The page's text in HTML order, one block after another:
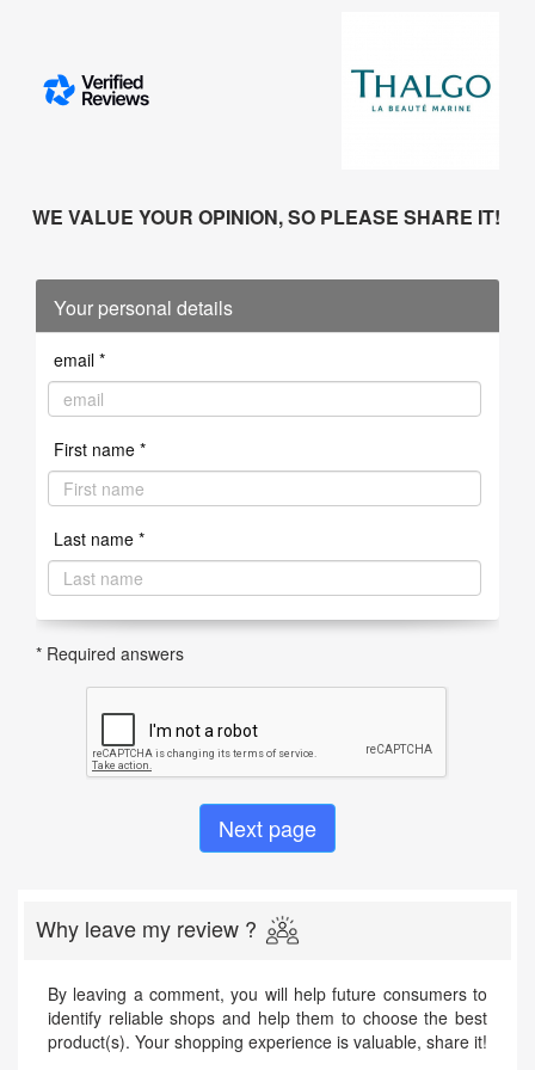
WE VALUE YOUR OPINION, SO PLEASE SHARE IT!
Your personal details
email *
First name *
Last name *
* Required answers
Why leave my review ?
By leaving a comment, you will help future consumers to
identify reliable shops and help them to choose the best
product(s). Your shopping experience is valuable, share it!